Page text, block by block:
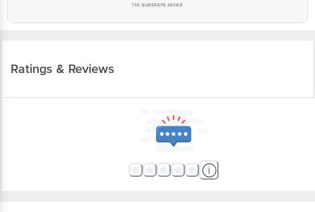
No questions asked
Ratings & Reviews